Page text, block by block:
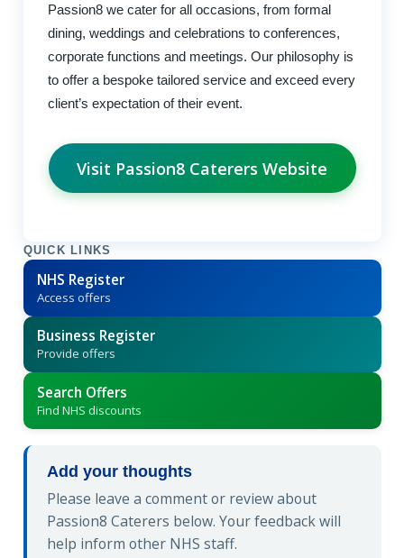
Passion8 we cater for all occasions, from formal
dining, weddings and celebrations to conferences,
corporate functions and meetings. Our philosophy is
to offer a bespoke tailored service and exceed every
client’s expectation of their event.
Visit Passion8 Caterers Website
QUICK LINKS
NHS Register
Access offers
Business Register
Provide offers
Search Offers
Find NHS discounts
Add your thoughts
Please leave a comment or review about
Passion8 Caterers below. Your feedback will
help inform other NHS staff.